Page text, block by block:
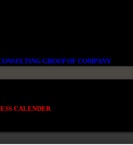
GROUP OF COMPANY
CALENDER